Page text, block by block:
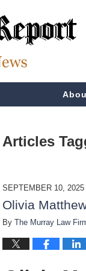
Articles
SEPTEMBER 10, 2025
Olivia
By The Murray Law